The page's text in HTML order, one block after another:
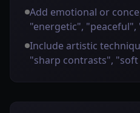
Add emotional or
"energetic", "peaceful",
Include artistic
"sharp contrasts",